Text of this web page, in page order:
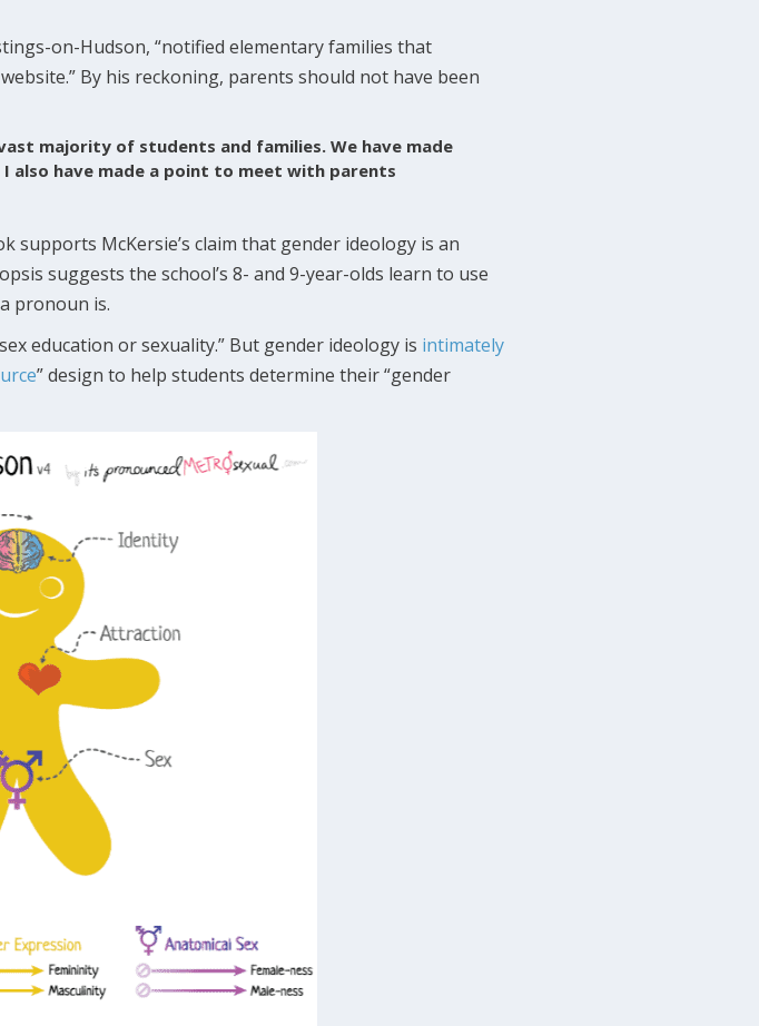
on-Hudson, “notified elementary families that
By his reckoning, parents should not have been
majority of students and families. We have made
also have made a point to meet with parents
supports McKersie’s claim that gender ideology is an
suggests the school’s 8- and 9-year-olds learn to use
pronoun is.
education or sexuality.” But gender ideology is intimately
” design to help students determine their “gender